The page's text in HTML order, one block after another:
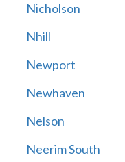
Nicholson
Nhill
Newport
Newhaven
Nelson
Neerim South